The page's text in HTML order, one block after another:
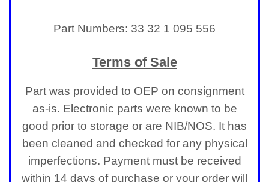
Part Numbers: 33 32 1 095 556
Terms of Sale
Part was provided to OEP on consignment
as-is. Electronic parts were known to be
good prior to storage or are NIB/NOS. It has
been cleaned and checked for any physical
imperfections. Payment must be received
within 14 days of purchase or your order will